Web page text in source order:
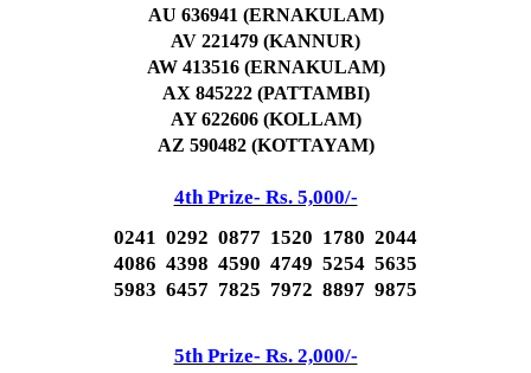
AU 636941 (ERNAKULAM)
AV 221479 (KANNUR)
AW 413516 (ERNAKULAM)
AX 845222 (PATTAMBI)
AY 622606 (KOLLAM)
AZ 590482 (KOTTAYAM)
4th Prize- Rs. 5,000/-
0241 0292 0877 1520 1780 2044
4086 4398 4590 4749 5254 5635
5983 6457 7825 7972 8897 9875
5th Prize- Rs. 2,000/-